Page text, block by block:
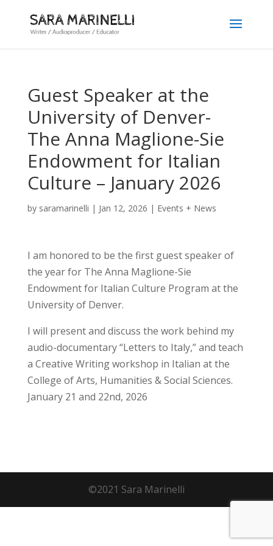
Guest Speaker at the
University of Denver-
The Anna Maglione-Sie
Endowment for Italian
Culture – January 2026
by saramarinelli | Jan 12, 2026 | Events + News
I am honored to be the first guest speaker of
the year for The Anna Maglione-Sie
Endowment for Italian Culture Program at the
University of Denver.
I will present and discuss the work behind my
audio-documentary “Letters to Italy,” and teach
a Creative Writing workshop in Italian at the
College of Arts, Humanities & Social Sciences.
January 21 and 22nd, 2026
©2021 Sara Marinelli